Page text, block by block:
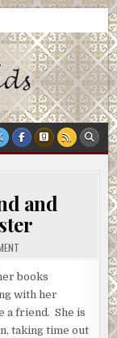
and
FROM
AND
AUTHOR
MELISSA
FOSTER
books
with her
a friend. She is
taking time out